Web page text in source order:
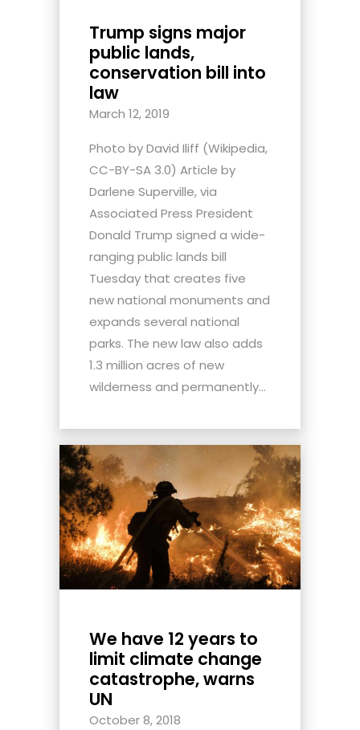
Trump signs major
public lands,
conservation bill into
law
March 12, 2019
Photo by David Iliff (Wikipedia,
CC-BY-SA 3.0) Article by
Darlene Superville, via
Associated Press President
Donald Trump signed a wide-
ranging public lands bill
Tuesday that creates five
new national monuments and
expands several national
parks. The new law also adds
1.3 million acres of new
wilderness and permanently...
We have 12 years to
limit climate change
catastrophe, warns
UN
October 8, 2018